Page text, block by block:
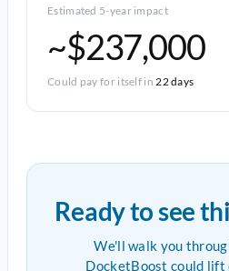
Estimated 5-year impact
~$237,000
Could pay for itself in22 days
Ready to see
We'll walk you
DocketBoost could lift